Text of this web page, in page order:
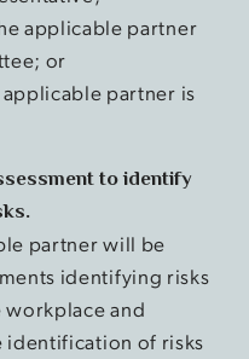
applicable partner
or
partner is
to identify
partner will be
identifying risks
workplace and
identification of risks